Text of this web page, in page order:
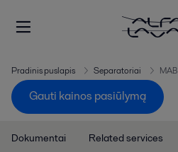
Pradinis puslapis Separatoriai MAB
Gauti kainos pasiūlymą
Dokumentai Related services